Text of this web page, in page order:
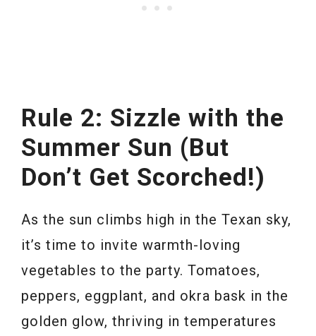
Rule 2: Sizzle with the
Summer Sun (But
Don’t Get Scorched!)
As the sun climbs high in the Texan sky,
it’s time to invite warmth-loving
vegetables to the party. Tomatoes,
peppers, eggplant, and okra bask in the
golden glow, thriving in temperatures